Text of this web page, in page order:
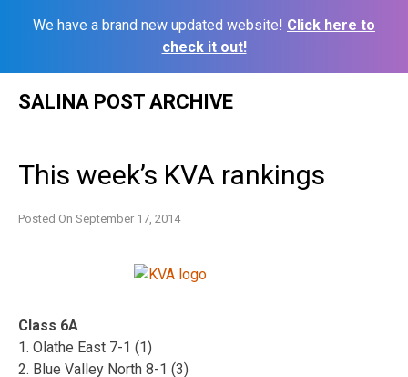
We have a brand new updated website! Click here to
check it out!
SALINA POST ARCHIVE
This week’s KVA rankings
Posted On September 17, 2014
Class 6A
1. Olathe East 7-1 (1)
2. Blue Valley North 8-1 (3)